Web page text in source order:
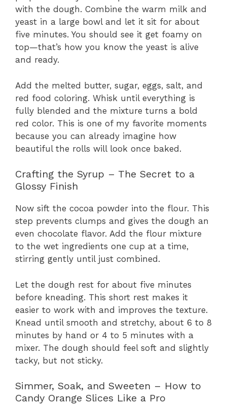
with the dough. Combine the warm milk and
yeast in a large bowl and let it sit for about
five minutes. You should see it get foamy on
top—that’s how you know the yeast is alive
and ready.
Add the melted butter, sugar, eggs, salt, and
red food coloring. Whisk until everything is
fully blended and the mixture turns a bold
red color. This is one of my favorite moments
because you can already imagine how
beautiful the rolls will look once baked.
Crafting the Syrup – The Secret to a
Glossy Finish
Now sift the cocoa powder into the flour. This
step prevents clumps and gives the dough an
even chocolate flavor. Add the flour mixture
to the wet ingredients one cup at a time,
stirring gently until just combined.
Let the dough rest for about five minutes
before kneading. This short rest makes it
easier to work with and improves the texture.
Knead until smooth and stretchy, about 6 to 8
minutes by hand or 4 to 5 minutes with a
mixer. The dough should feel soft and slightly
tacky, but not sticky.
Simmer, Soak, and Sweeten – How to
Candy Orange Slices Like a Pro